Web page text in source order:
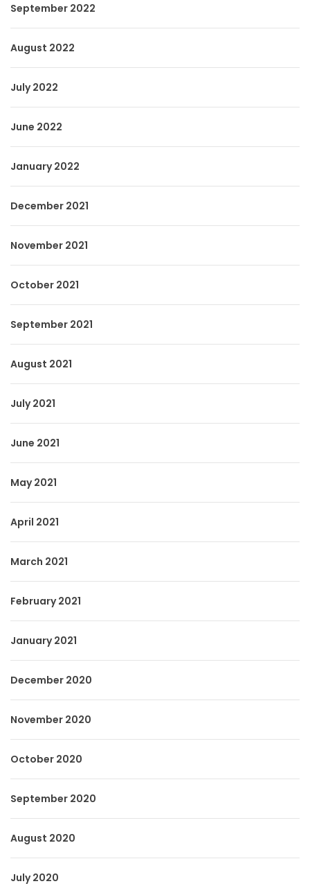
September 2022
August 2022
July 2022
June 2022
January 2022
December 2021
November 2021
October 2021
September 2021
August 2021
July 2021
June 2021
May 2021
April 2021
March 2021
February 2021
January 2021
December 2020
November 2020
October 2020
September 2020
August 2020
July 2020